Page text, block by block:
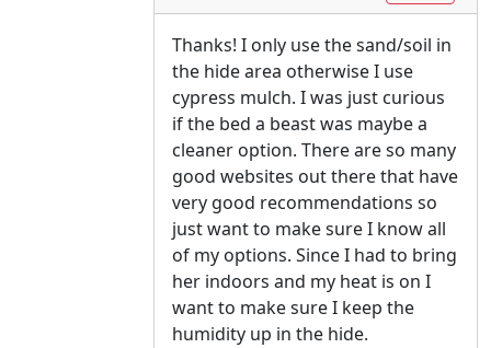
Thanks! I only use the sand/soil in
the hide area otherwise I use
cypress mulch. I was just curious
if the bed a beast was maybe a
cleaner option. There are so many
good websites out there that have
very good recommendations so
just want to make sure I know all
of my options. Since I had to bring
her indoors and my heat is on I
want to make sure I keep the
humidity up in the hide.